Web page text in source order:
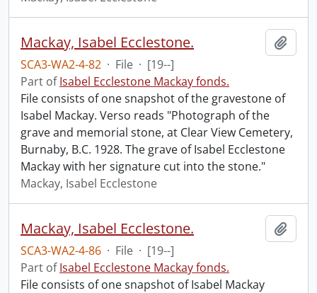
Mackay, Isabel Ecclestone.
SCA3-WA2-4-82 · File · [19--]
Part ofIsabel Ecclestone Mackay fonds.
File consists of one snapshot of the gravestone of
Isabel Mackay. Verso reads "Photograph of the
grave and memorial stone, at Clear View Cemetery,
Burnaby, B.C. 1928. The grave of Isabel Ecclestone
Mackay with her signature cut into the stone."
Mackay, Isabel Ecclestone
Mackay, Isabel Ecclestone.
SCA3-WA2-4-86 · File · [19--]
Part ofIsabel Ecclestone Mackay fonds.
File consists of one snapshot of Isabel Mackay